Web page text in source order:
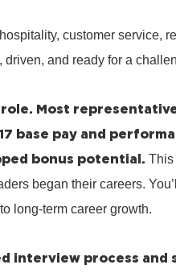
customer service,
and ready for a
Most
base pay and
bonus potential. This
began their careers.
long-term career growth.
interview process